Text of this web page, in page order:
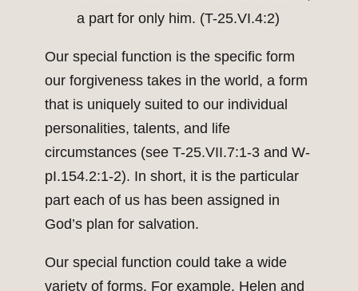
a part for only him. (T-25.VI.4:2)
Our special function is the specific form
our forgiveness takes in the world, a form
that is uniquely suited to our individual
personalities, talents, and life
circumstances (see T-25.VII.7:1-3 and W-
pI.154.2:1-2). In short, it is the particular
part each of us has been assigned in
God’s plan for salvation.
Our special function could take a wide
variety of forms. For example, Helen and